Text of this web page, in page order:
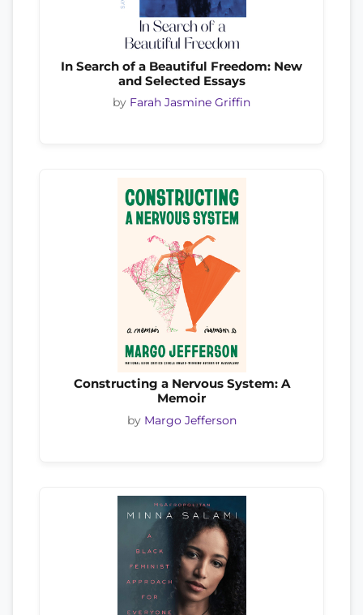
In Search of a Beautiful Freedom: New
and Selected Essays
by Farah Jasmine Griffin
Constructing a Nervous System: A
Memoir
by Margo Jefferson